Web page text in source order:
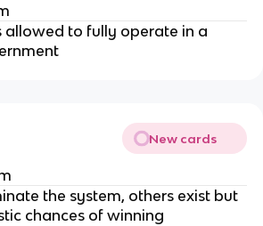
allowed to fully operate in a
New cards
the system, others exist but
chances of winning